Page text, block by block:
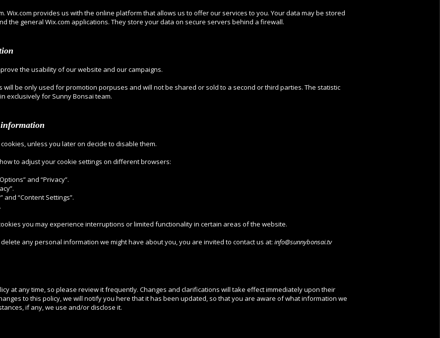
Wix.com provides us with the online platform that allows us to offer our services to you. Your data may be stored
the general Wix.com applications. They store your data on secure servers behind a firewall.
the usability of our website and our campaigns.
be only used for promotion porpuses and will not be shared or sold to a second or third parties. The statistic
exclusively for Sunny Bonsai team.
unless you later on decide to disable them.
to adjust your cookie settings on different browsers:
and “Privacy”.
and “Content Settings”.
you may experience interruptions or limited functionality in certain areas of the website.
any personal information we might have about you, you are invited to contact us at: info@sunnybonsai.tv
at any time, so please review it frequently. Changes and clarifications will take effect immediately upon their
to this policy, we will notify you here that it has been updated, so that you are aware of what information we
if any, we use and/or disclose it.